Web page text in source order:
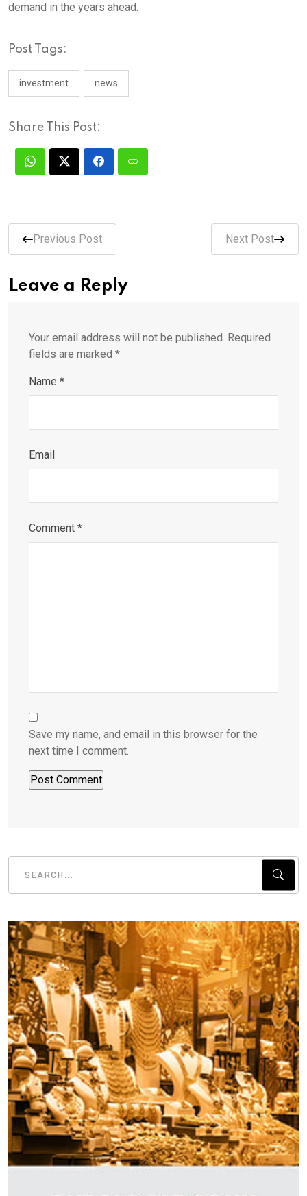
demand in the years ahead.
Post Tags:
investment news
Share This Post:
Previous Post Next Post
Leave a Reply
Your email address will not be published. Required
fields are marked *
Name *
Email
Comment *
Save my name, and email in this browser for the
next time I comment.